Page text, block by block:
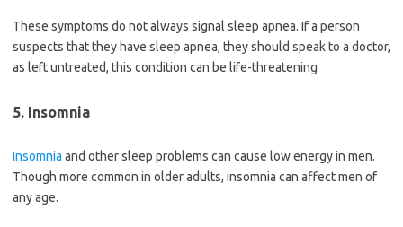
These symptoms do not always signal sleep apnea. If a person
suspects that they have sleep apnea, they should speak to a doctor,
as left untreated, this condition can be life-threatening
5. Insomnia
Insomnia and other sleep problems can cause low energy in men.
Though more common in older adults, insomnia can affect men of
any age.